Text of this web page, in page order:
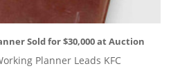
Sold for $30,000 at Auction
Planner Leads KFC